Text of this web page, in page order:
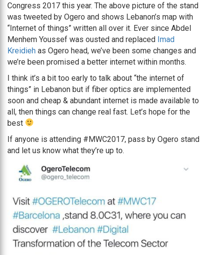
Congress 2017 this year. The above picture of the stand
was tweeted by Ogero and shows Lebanon’s map with
“Internet of things” written all over it. Ever since Abdel
Menhem Youssef was ousted and replaced Imad
Kreidieh as Ogero head, we’ve been some changes and
we’re been promised a better internet within months.
I think it’s a bit too early to talk about “the internet of
things” in Lebanon but if fiber optics are implemented
soon and cheap & abundant internet is made available to
all, then things can change real fast. Let’s hope for the
best
If anyone is attending #MWC2017, pass by Ogero stand
and let us know what they’re up to.